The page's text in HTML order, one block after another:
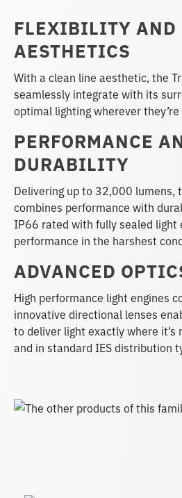
FLEXIBILITY AND
AESTHETICS
With a clean line aesthetic, the
seamlessly integrate with its
optimal lighting wherever
PERFORMANCE
DURABILITY
Delivering up to 32,000 lumens,
combines performance with
IP66 rated with fully sealed light
performance in the harshest
ADVANCED
High performance light engines
innovative directional lenses
to deliver light exactly where it’s
and in standard IES distribution